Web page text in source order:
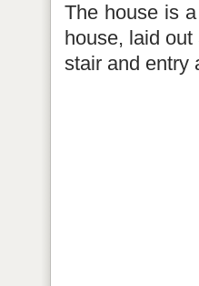
The house is
house, laid
stair and entry